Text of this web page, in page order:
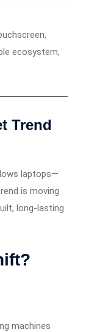
ecosystem,
Trend
laptops—
is moving
long-lasting
machines